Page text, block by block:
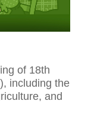
of 18th
including the
and